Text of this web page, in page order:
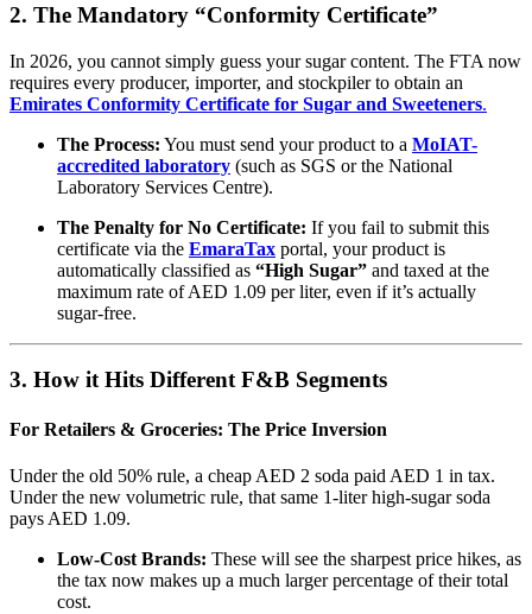
2. The Mandatory “Conformity Certificate”
In 2026, you cannot simply guess your sugar content. The FTA now
requires every producer, importer, and stockpiler to obtain an
Emirates Conformity Certificate for Sugar and Sweeteners.
The Process: You must send your product to a MoIAT-
accredited laboratory (such as SGS or the National
Laboratory Services Centre).
The Penalty for No Certificate: If you fail to submit this
certificate via the EmaraTax portal, your product is
automatically classified as “High Sugar” and taxed at the
maximum rate of AED 1.09 per liter, even if it’s actually
sugar-free.
3. How it Hits Different F&B Segments
For Retailers & Groceries: The Price Inversion
Under the old 50% rule, a cheap AED 2 soda paid AED 1 in tax.
Under the new volumetric rule, that same 1-liter high-sugar soda
pays AED 1.09.
Low-Cost Brands: These will see the sharpest price hikes, as
the tax now makes up a much larger percentage of their total
cost.